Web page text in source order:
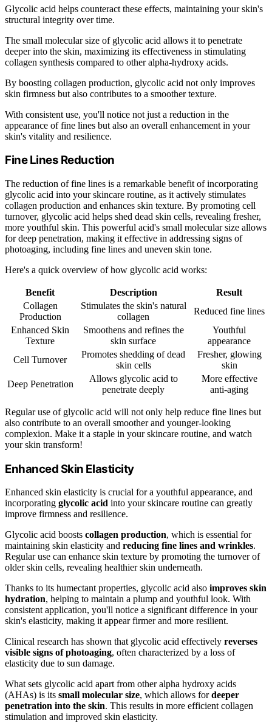
Glycolic acid helps counteract these effects, maintaining your skin's
structural integrity over time.
The small molecular size of glycolic acid allows it to penetrate
deeper into the skin, maximizing its effectiveness in stimulating
collagen synthesis compared to other alpha-hydroxy acids.
By boosting collagen production, glycolic acid not only improves
skin firmness but also contributes to a smoother texture.
With consistent use, you'll notice not just a reduction in the
appearance of fine lines but also an overall enhancement in your
skin's vitality and resilience.
Fine Lines Reduction
The reduction of fine lines is a remarkable benefit of incorporating
glycolic acid into your skincare routine, as it actively stimulates
collagen production and enhances skin texture. By promoting cell
turnover, glycolic acid helps shed dead skin cells, revealing fresher,
more youthful skin. This powerful acid's small molecular size allows
for deep penetration, making it effective in addressing signs of
photoaging, including fine lines and uneven skin tone.
Here's a quick overview of how glycolic acid works:
Benefit Description
Result
Collagen
Production
Stimulates the skin's natural
collagen
Reduced fine lines
Enhanced Skin
Texture
Smoothens and refines the
skin surface
Youthful
appearance
Cell Turnover
Promotes shedding of dead
skin cells
Fresher, glowing
skin
Deep Penetration
Allows glycolic acid to
penetrate deeply
More effective
anti-aging
Regular use of glycolic acid will not only help reduce fine lines but
also contribute to an overall smoother and younger-looking
complexion. Make it a staple in your skincare routine, and watch
your skin transform!
Enhanced Skin Elasticity
Enhanced skin elasticity is crucial for a youthful appearance, and
incorporating glycolic acid into your skincare routine can greatly
improve firmness and resilience.
Glycolic acid boosts collagen production, which is essential for
maintaining skin elasticity and reducing fine lines and wrinkles.
Regular use can enhance skin texture by promoting the turnover of
older skin cells, revealing healthier skin underneath.
Thanks to its humectant properties, glycolic acid also improves skin
hydration, helping to maintain a plump and youthful look. With
consistent application, you'll notice a significant difference in your
skin's elasticity, making it appear firmer and more resilient.
Clinical research has shown that glycolic acid effectively reverses
visible signs of photoaging, often characterized by a loss of
elasticity due to sun damage.
What sets glycolic acid apart from other alpha hydroxy acids
(AHAs) is its small molecular size, which allows fordeeper
penetration into the skin. This results in more efficient collagen
stimulation and improved skin elasticity.